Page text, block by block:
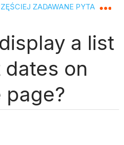
global hierarchy
ZADAWANE PYTANIA
a list
on
page?